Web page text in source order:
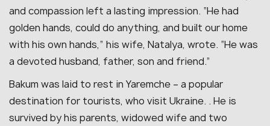
and compassion left a lasting impression. “He had
golden hands, could do anything, and built our home
with his own hands,” his wife, Natalya, wrote. “He was
a devoted husband, father, son and friend.”
Bakum was laid to rest in Yaremche – a popular
destination for tourists, who visit Ukraine. . He is
survived by his parents, widowed wife and two